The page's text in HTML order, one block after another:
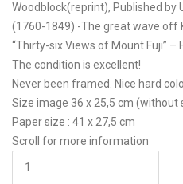
Woodblock(reprint), Published by
(1760-1849) -The great wave off
“Thirty-six Views of Mount Fuji” –
The condition is excellent!
Never been framed. Nice hard
Size image 36 x 25,5 cm (without
Paper size : 41 x 27,5 cm
Scroll for more information
Katsushika